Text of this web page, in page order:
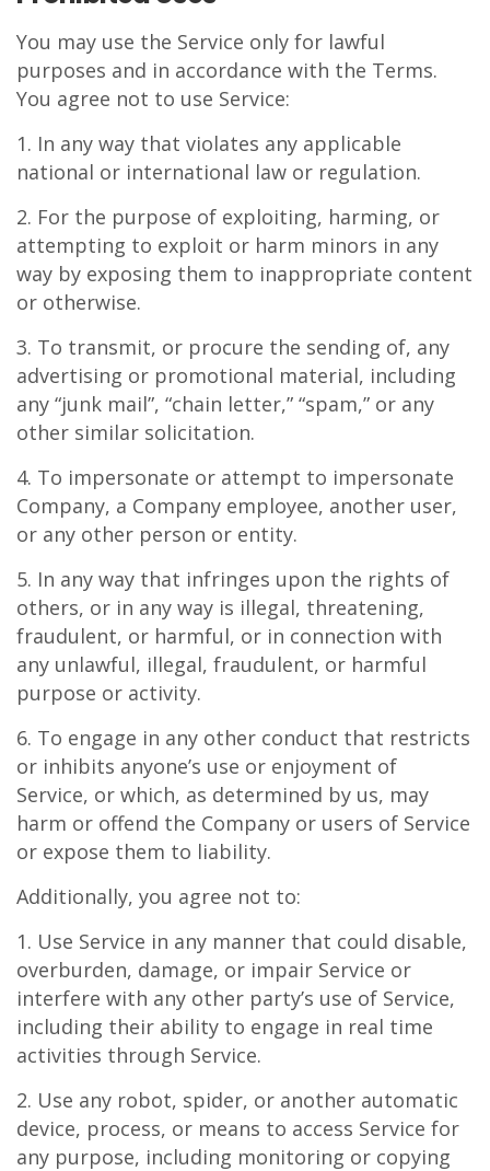
You may use the Service only for lawful
purposes and in accordance with the Terms.
You agree not to use Service:
1. In any way that violates any applicable
national or international law or regulation.
2. For the purpose of exploiting, harming, or
attempting to exploit or harm minors in any
way by exposing them to inappropriate content
or otherwise.
3. To transmit, or procure the sending of, any
advertising or promotional material, including
any “junk mail”, “chain letter,” “spam,” or any
other similar solicitation.
4. To impersonate or attempt to impersonate
Company, a Company employee, another user,
or any other person or entity.
5. In any way that infringes upon the rights of
others, or in any way is illegal, threatening,
fraudulent, or harmful, or in connection with
any unlawful, illegal, fraudulent, or harmful
purpose or activity.
6. To engage in any other conduct that restricts
or inhibits anyone’s use or enjoyment of
Service, or which, as determined by us, may
harm or offend the Company or users of Service
or expose them to liability.
Additionally, you agree not to:
1. Use Service in any manner that could disable,
overburden, damage, or impair Service or
interfere with any other party’s use of Service,
including their ability to engage in real time
activities through Service.
2. Use any robot, spider, or another automatic
device, process, or means to access Service for
any purpose, including monitoring or copying